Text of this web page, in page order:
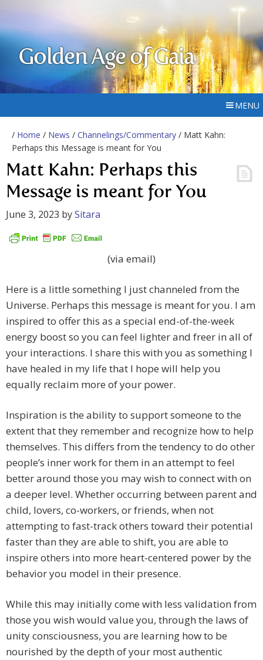
Golden Age of Gaia
MENU
/ Home / News / Channelings/Commentary / Matt Kahn:
Perhaps this Message is meant for You
Matt Kahn: Perhaps this
Message is meant for You
June 3, 2023 bySitara
(via email)
Here is a little something I just channeled from the
Universe. Perhaps this message is meant for you. I am
inspired to offer this as a special end-of-the-week
energy boost so you can feel lighter and freer in all of
your interactions. I share this with you as something I
have healed in my life that I hope will help you
equally reclaim more of your power.
Inspiration is the ability to support someone to the
extent that they remember and recognize how to help
themselves. This differs from the tendency to do other
people’s inner work for them in an attempt to feel
better around those you may wish to connect with on
a deeper level. Whether occurring between parent and
child, lovers, co-workers, or friends, when not
attempting to fast-track others toward their potential
faster than they are able to shift, you are able to
inspire others into more heart-centered power by the
behavior you model in their presence.
While this may initially come with less validation from
those you wish would value you, through the laws of
unity consciousness, you are learning how to be
nourished by the depth of your most authentic